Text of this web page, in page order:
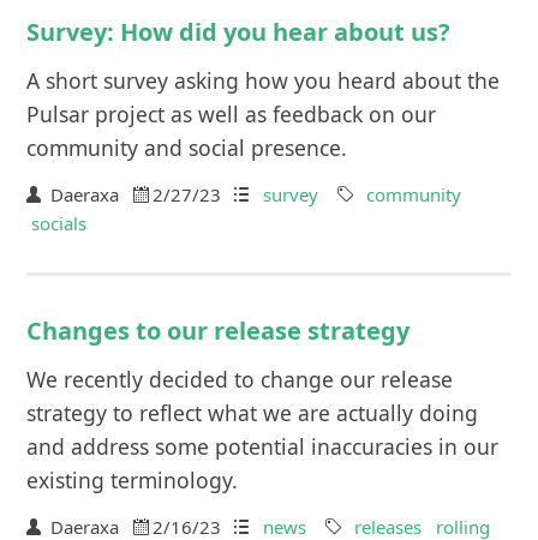
Survey: How did you hear about us?
A short survey asking how you heard about the
Pulsar project as well as feedback on our
community and social presence.
Daeraxa 2/27/23 survey
community
socials
Changes to our release strategy
We recently decided to change our release
strategy to reflect what we are actually doing
and address some potential inaccuracies in our
existing terminology.
Daeraxa 2/16/23 news releases
rolling